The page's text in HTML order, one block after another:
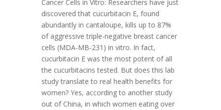
Cancer Cells in Vitro: Researchers have just
discovered that cucurbitacin E, found
abundantly in cantaloupe, kills up to 87%
of aggressive triple-negative breast cancer
cells (MDA-MB-231) in vitro. In fact,
cucurbitacin E was the most potent of all
the cucurbitacins tested. But does this lab
study translate to real health benefits for
women? Yes, according to another study
out of China, in which women eating over